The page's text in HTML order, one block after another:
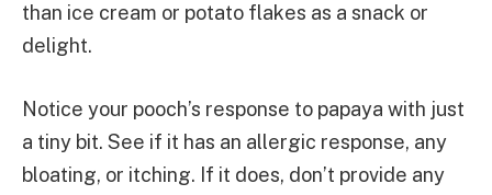
than ice cream or potato flakes as a snack or
delight.
Notice your pooch’s response to papaya with just
a tiny bit. See if it has an allergic response, any
bloating, or itching. If it does, don’t provide any